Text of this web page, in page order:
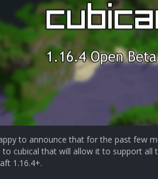
to announce that for the past few
to cubical that will allow it to support all
1.16.4+.